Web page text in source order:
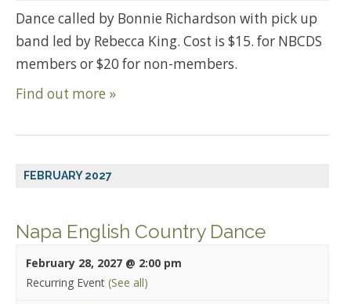
Dance called by Bonnie Richardson with pick up
band led by Rebecca King. Cost is $15. for NBCDS
members or $20 for non-members.
Find out more »
FEBRUARY 2027
Napa English Country Dance
February 28, 2027 @ 2:00 pm
Recurring Event (See all)